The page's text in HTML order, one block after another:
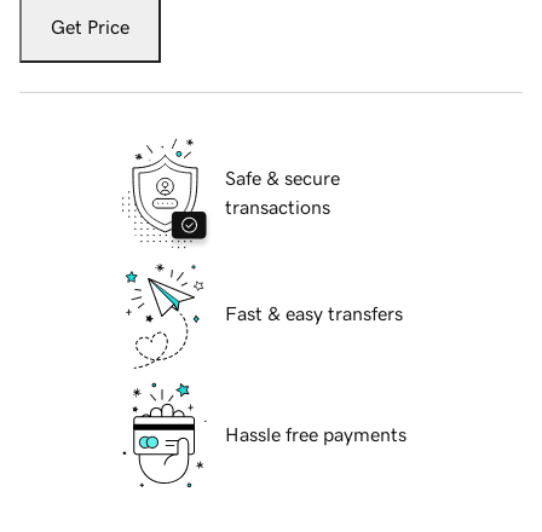
Get Price
Safe & secure
transactions
Fast & easy transfers
Hassle free payments